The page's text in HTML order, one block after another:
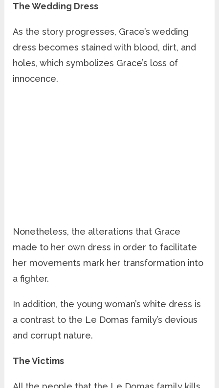
The Wedding Dress
As the story progresses, Grace’s wedding
dress becomes stained with blood, dirt, and
holes, which symbolizes Grace’s loss of
innocence.
Nonetheless, the alterations that Grace
made to her own dress in order to facilitate
her movements mark her transformation into
a fighter.
In addition, the young woman’s white dress is
a contrast to the Le Domas family’s devious
and corrupt nature.
The Victims